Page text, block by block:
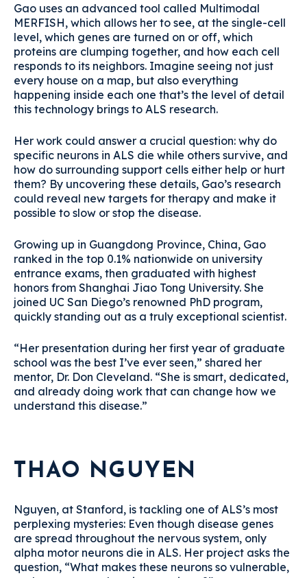
Gao uses an advanced tool called Multimodal
MERFISH, which allows her to see, at the single-cell
level, which genes are turned on or off, which
proteins are clumping together, and how each cell
responds to its neighbors. Imagine seeing not just
every house on a map, but also everything
happening inside each one that’s the level of detail
this technology brings to ALS research.
Her work could answer a crucial question: why do
specific neurons in ALS die while others survive, and
how do surrounding support cells either help or hurt
them? By uncovering these details, Gao’s research
could reveal new targets for therapy and make it
possible to slow or stop the disease.
Growing up in Guangdong Province, China, Gao
ranked in the top 0.1% nationwide on university
entrance exams, then graduated with highest
honors from Shanghai Jiao Tong University. She
joined UC San Diego’s renowned PhD program,
quickly standing out as a truly exceptional scientist.
“Her presentation during her first year of graduate
school was the best I’ve ever seen,” shared her
mentor, Dr. Don Cleveland. “She is smart, dedicated,
and already doing work that can change how we
understand this disease.”
THAO NGUYEN
Nguyen, at Stanford, is tackling one of ALS’s most
perplexing mysteries: Even though disease genes
are spread throughout the nervous system, only
alpha motor neurons die in ALS. Her project asks the
question, “What makes these neurons so vulnerable,